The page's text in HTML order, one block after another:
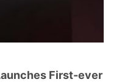
First-ever